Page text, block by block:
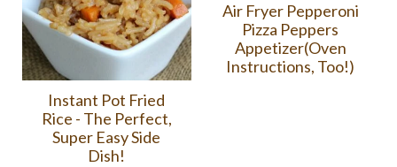
Instant Pot Fried
Rice - The Perfect,
Super Easy Side
Dish!
Air Fryer Pepperoni
Pizza Peppers
Appetizer(Oven
Instructions, Too!)